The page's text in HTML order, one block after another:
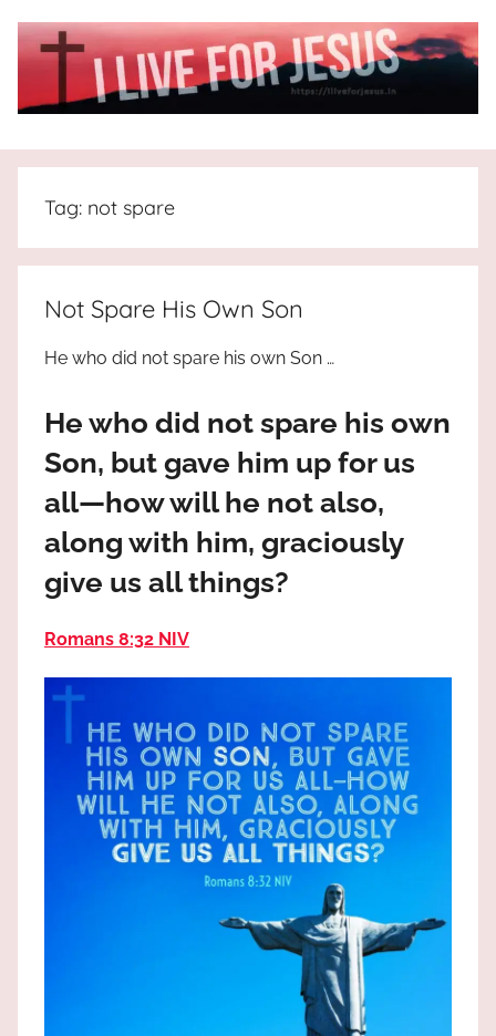
I
Live
For
JESUS
the
truth
Praises
high!
Tag: not spare
Not Spare His Own Son
He who did not spare his own Son …
He who did not spare his own
Son, but gave him up for us
all—how will he not also,
along with him, graciously
give us all things?
Romans 8:32 NIV